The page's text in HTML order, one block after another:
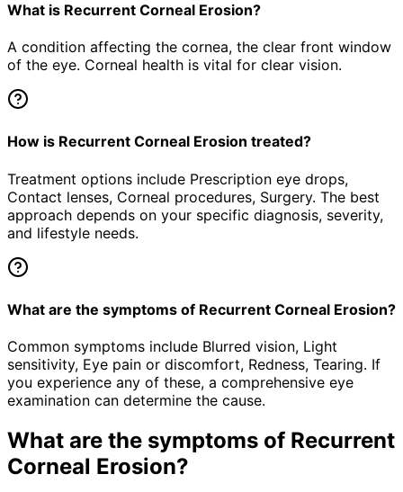
What is Recurrent Corneal Erosion?
A condition affecting the cornea, the clear front window
of the eye. Corneal health is vital for clear vision.
How is Recurrent Corneal Erosion treated?
Treatment options include Prescription eye drops,
Contact lenses, Corneal procedures, Surgery. The best
approach depends on your specific diagnosis, severity,
and lifestyle needs.
What are the symptoms of Recurrent Corneal Erosion?
Common symptoms include Blurred vision, Light
sensitivity, Eye pain or discomfort, Redness, Tearing. If
you experience any of these, a comprehensive eye
examination can determine the cause.
What are the symptoms of Recurrent
Corneal Erosion?